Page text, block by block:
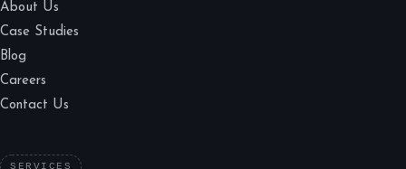
About Us
Case Studies
Blog
Careers
Contact Us
SERVICES